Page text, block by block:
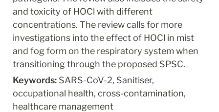
and toxicity of HOCl with different
concentrations. The review calls for more
investigations into the effect of HOCl in mist
and fog form on the respiratory system when
transitioning through the proposed SPSC.
Keywords: SARS-CoV-2, Sanitiser,
occupational health, cross-contamination,
healthcare management